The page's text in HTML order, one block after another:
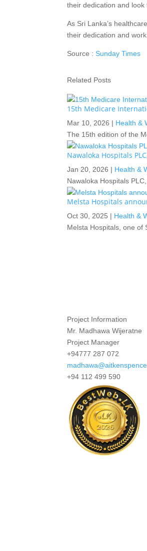
their dedication and
As Sri Lanka’s
their dedication and
Source :Sunday Times
Related Posts
15th Medicare
Mar 10, 2026 | Health &
The 15th edition of the
Nawaloka Hospitals
Jan 20, 2026 | Health &
Nawaloka Hospitals
Melsta Hospitals
Oct 30, 2025 | Health &
Melsta Hospitals, one of
Project Information
Mr. Madhawa Wijeratne
Project Manager
+94777 287 072
+94 112 499 590